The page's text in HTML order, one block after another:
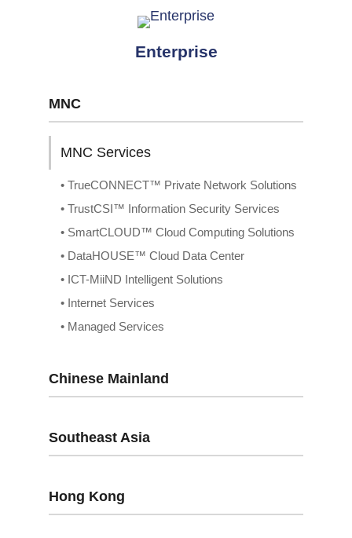
Enterprise
MNC
MNC Services
• TrueCONNECT™ Private Network Solutions
• TrustCSI™ Information Security Services
• SmartCLOUD™ Cloud Computing Solutions
• DataHOUSE™ Cloud Data Center
• ICT-MiiND Intelligent Solutions
• Internet Services
• Managed Services
Chinese Mainland
Southeast Asia
Hong Kong